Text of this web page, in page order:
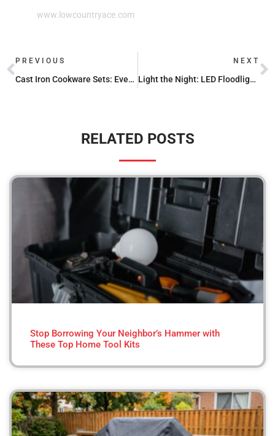
www.lowcountryace.com
PREVIOUS
Cast Iron Cookware Sets: Everything You Need to Know Before You Buy
NEXT
Light the Night: LED Floodlights You Can Buy Today
RELATED POSTS
Stop Borrowing Your Neighbor’s Hammer with
These Top Home Tool Kits